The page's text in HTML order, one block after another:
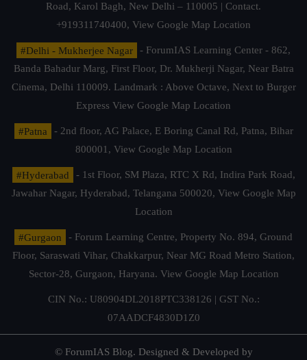
Road, Karol Bagh, New Delhi – 110005 | Contact.
+919311740400, View Google Map Location
#Delhi - Mukherjee Nagar
- ForumIAS Learning Center - 862,
Banda Bahadur Marg, First Floor, Dr. Mukherji Nagar, Near Batra
Cinema, Delhi 110009. Landmark : Above Octave, Next to Burger
Express View Google Map Location
#Patna
- 2nd floor, AG Palace, E Boring Canal Rd, Patna, Bihar
800001, View Google Map Location
#Hyderabad
- 1st Floor, SM Plaza, RTC X Rd, Indira Park Road,
Jawahar Nagar, Hyderabad, Telangana 500020, View Google Map
Location
#Gurgaon
- Forum Learning Centre, Property No. 894, Ground
Floor, Saraswati Vihar, Chakkarpur, Near MG Road Metro Station,
Sector-28, Gurgaon, Haryana. View Google Map Location
CIN No.: U80904DL2018PTC338126 | GST No.:
07AADCF4830D1Z0
© ForumIAS Blog. Designed & Developed by